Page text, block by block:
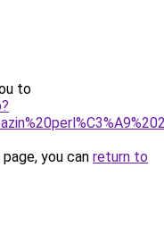
to
you can return to